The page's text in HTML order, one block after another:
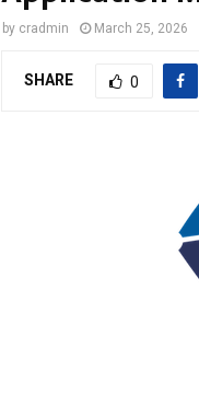
by cradmin March 25, 2026
SHARE 0